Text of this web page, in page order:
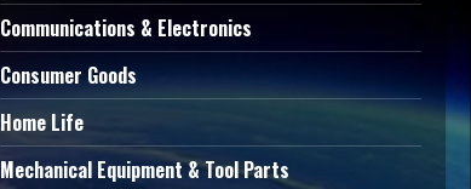
Communications & Electronics
Consumer Goods
Home Life
Mechanical Equipment & Tool Parts